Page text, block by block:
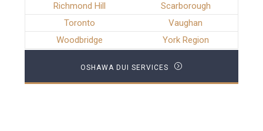
Richmond Hill
Scarborough
Toronto
Vaughan
Woodbridge
York Region
OSHAWA DUI SERVICES